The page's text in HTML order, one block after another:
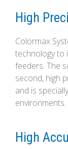
High
Colormax
technology to
feeders. The
second, high
and is
environments.
High